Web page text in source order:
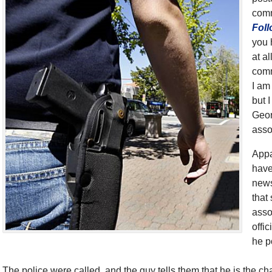
you
at
I
but
that
he